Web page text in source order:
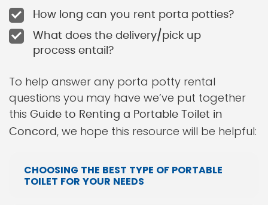
How long can you rent porta potties?
What does the delivery/pick up
process entail?
To help answer any porta potty rental
questions you may have we’ve put together
this Guide to Renting a Portable Toilet in
Concord, we hope this resource will be helpful:
CHOOSING THE BEST TYPE OF PORTABLE
TOILET FOR YOUR NEEDS